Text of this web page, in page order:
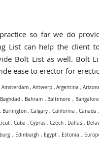
so far we do
List can help the client
Bolt List as well. Bolt
ease to erector for
Amsterdam , Antwerp , Argentina ,
Baghdad, Bahrain , Baltimore , Bangalore
Burlington ,Calgary , California , Canada
,Cuba , Cyprus,Czech , Dallas ,
, Edinburgh, Egypt, Estonia ,